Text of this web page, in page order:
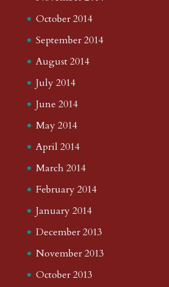
October 2014
September 2014
August 2014
July 2014
June 2014
May 2014
April 2014
March 2014
February 2014
January 2014
December 2013
November 2013
October 2013